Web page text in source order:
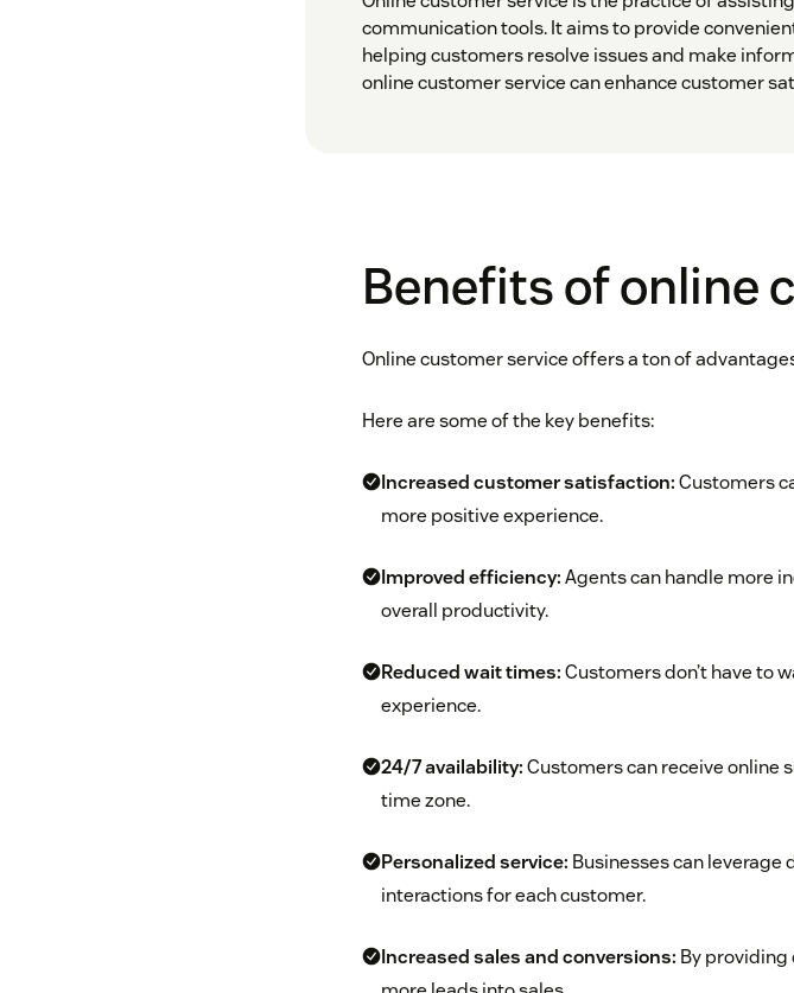
communication tools. It aims to provide
helping customers resolve issues and make
online customer service can enhance customer
Benefits of online
Online customer service offers a ton of
Here are some of the key benefits:
Increased customer satisfaction:Customers
more positive experience.
Improved efficiency:Agents can handle more
overall productivity.
Reduced wait times:Customers don’t have to
experience.
24/7 availability:Customers can receive online
time zone.
Personalized service: Businesses can
interactions for each customer.
Increased sales and conversions: By providing